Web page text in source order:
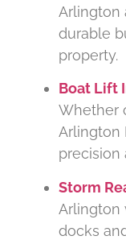
Arlington
durable
property.
Boat Lift
Whether
Arlington
precision
Storm
Arlington
docks